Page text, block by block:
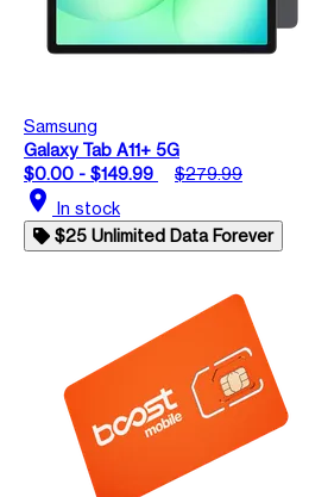
Samsung
Galaxy Tab A11+ 5G
$0.00 - $149.99
$279.99
location_on In stock
$25 Unlimited Data Forever